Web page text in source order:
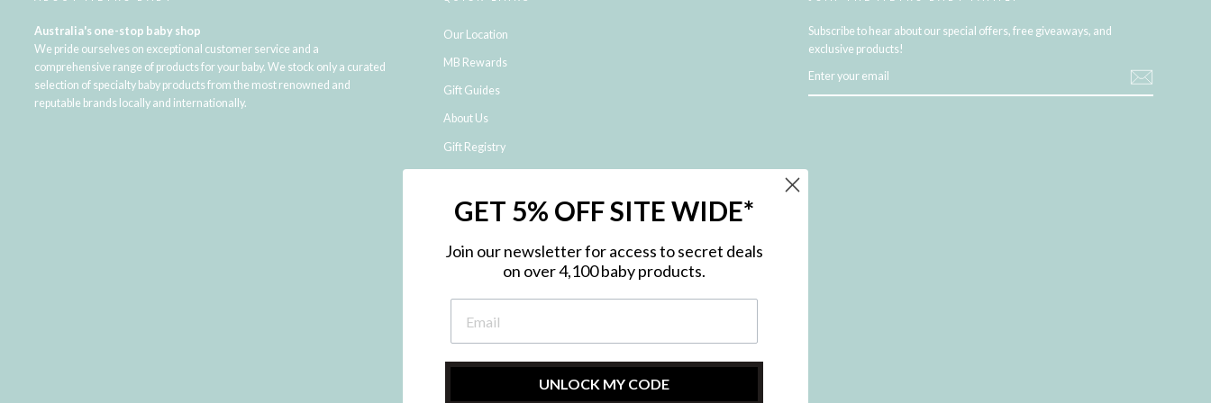
Australia's one-stop baby shop
We pride ourselves on exceptional customer service and a
comprehensive range of products for your baby. We stock only a curated
selection of specialty baby products from the most renowned and
reputable brands locally and internationally.
Our Location
MB Rewards
Gift Guides
About Us
Gift Registry
Shipping and Returns
NDIS Registered Provider
Privacy Policy
Site Map
Contact Us
Subscribe to hear about our special offers, free giveaways, and
exclusive products!
YOUR
GET 5% OFF SITE WIDE*
Join our newsletter for access to secret deals
on over 4,100 baby products.
UNLOCK MY CODE